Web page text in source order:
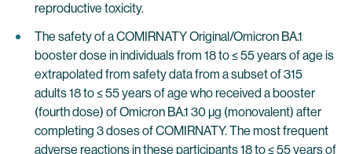
reproductive toxicity.
The safety of a COMIRNATY Original/Omicron BA.1
booster dose in individuals from 18 to ≤ 55 years of age is
extrapolated from safety data from a subset of 315
adults 18 to ≤ 55 years of age who received a booster
(fourth dose) of Omicron BA.1 30 µg (monovalent) after
completing 3 doses of COMIRNATY. The most frequent
adverse reactions in these participants 18 to ≤ 55 years of